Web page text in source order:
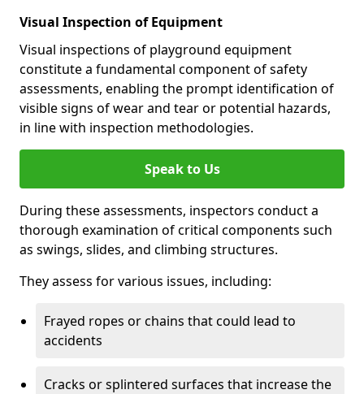
Visual Inspection of Equipment
Visual inspections of playground equipment
constitute a fundamental component of safety
assessments, enabling the prompt identification of
visible signs of wear and tear or potential hazards,
in line with inspection methodologies.
Speak to Us
During these assessments, inspectors conduct a
thorough examination of critical components such
as swings, slides, and climbing structures.
They assess for various issues, including:
Frayed ropes or chains that could lead to
accidents
Cracks or splintered surfaces that increase the